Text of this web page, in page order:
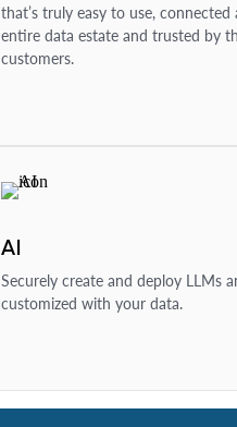
that’s truly easy to use, connected
entire data estate and trusted by
customers.
AI
Securely create and deploy LLMs
customized with your data.